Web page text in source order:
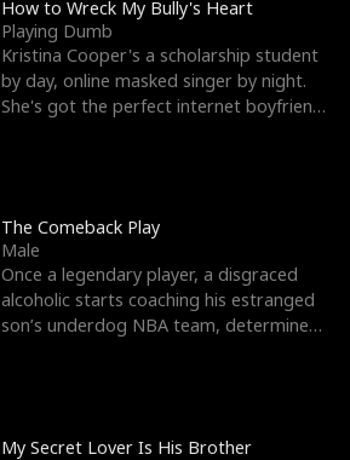
How to Wreck My Bully's Heart
Playing Dumb
Kristina Cooper's a scholarship student
by day, online masked singer by night.
She's got the perfect internet boyfriend
The Comeback Play
Male
Once a legendary player, a disgraced
alcoholic starts coaching his estranged
son’s underdog NBA team, determined
My Secret Lover Is His Brother